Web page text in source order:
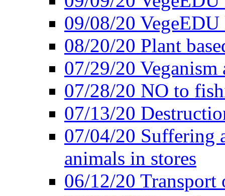
09/08/20 VegeEDU
08/20/20 Plant
07/29/20
07/28/20 NO to
07/13/20
07/04/20 Suffering
animals in stores
06/12/20